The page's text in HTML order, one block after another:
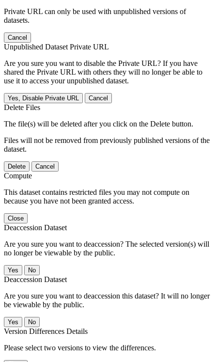
Private URL can only be used with unpublished versions of
datasets.
Cancel
Unpublished Dataset Private URL
Are you sure you want to disable the Private URL? If you have
shared the Private URL with others they will no longer be able to
use it to access your unpublished dataset.
Yes, Disable Private URL Cancel
Delete Files
The file(s) will be deleted after you click on the Delete button.
Files will not be removed from previously published versions of the
dataset.
Delete Cancel
Compute
This dataset contains restricted files you may not compute on
because you have not been granted access.
Close
Deaccession Dataset
Are you sure you want to deaccession? The selected version(s) will
no longer be viewable by the public.
No
Deaccession Dataset
Are you sure you want to deaccession this dataset? It will no longer
be viewable by the public.
No
Version Differences Details
Please select two versions to view the differences.